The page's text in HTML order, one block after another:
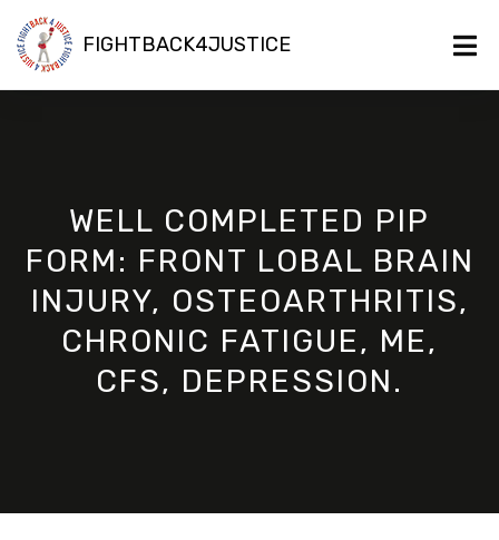
FIGHTBACK4JUSTICE
WELL COMPLETED PIP
FORM: FRONT LOBAL BRAIN
INJURY, OSTEOARTHRITIS,
CHRONIC FATIGUE, ME,
CFS, DEPRESSION.